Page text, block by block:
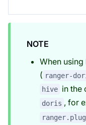
NOTE
When using
( ranger-
hive in the
doris , for